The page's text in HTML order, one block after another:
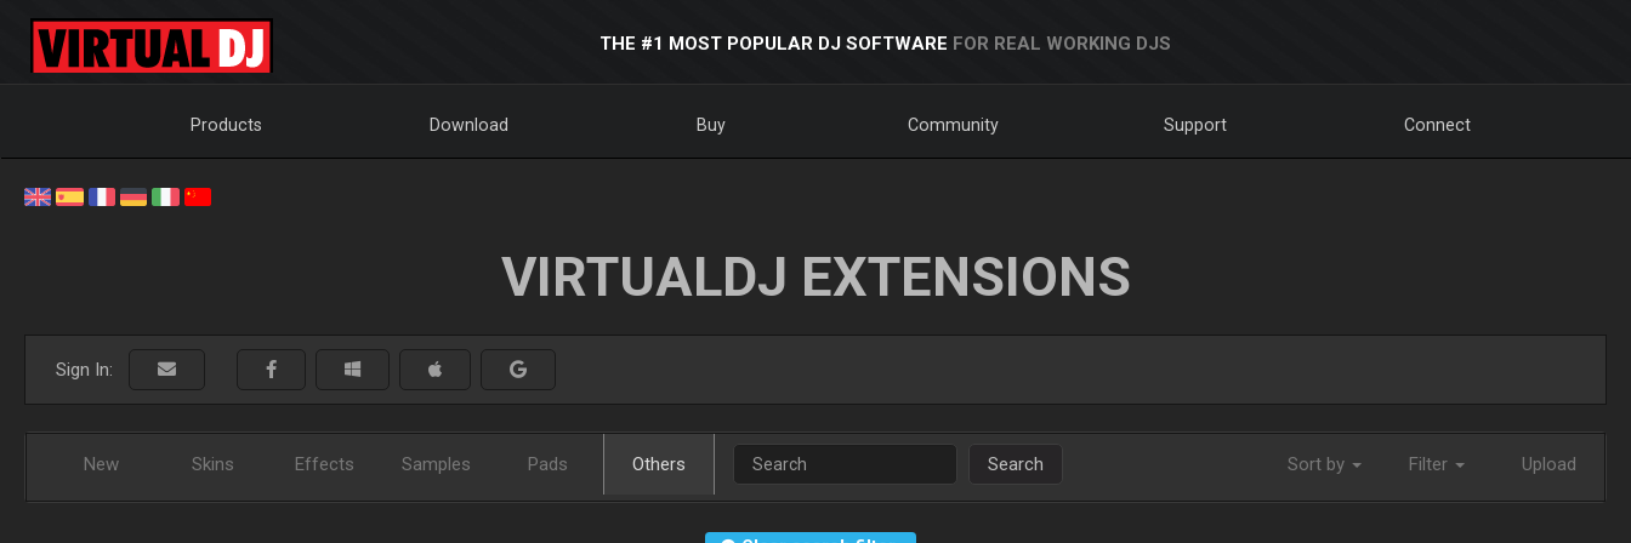
THE #1 MOST POPULAR DJ SOFTWARE FOR REAL WORKING DJS
Products Download Buy Community Support Connect
VIRTUALDJ EXTENSIONS
Sign In:
New Skins Effects Samples Pads Others Search Sort by Filter Upload